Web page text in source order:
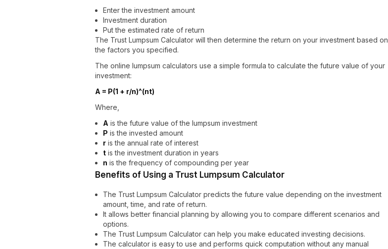
Enter the investment amount
Investment duration
Put the estimated rate of return
The Trust Lumpsum Calculator will then determine the return on your investment based on
the factors you specified.
The online lumpsum calculators use a simple formula to calculate the future value of your
investment:
A = P(1 + r/n)^(nt)
Where,
A is the future value of the lumpsum investment
P is the invested amount
r is the annual rate of interest
t is the investment duration in years
n is the frequency of compounding per year
Benefits of Using a Trust Lumpsum Calculator
The Trust Lumpsum Calculator predicts the future value depending on the investment
amount, time, and rate of return.
It allows better financial planning by allowing you to compare different scenarios and
options.
The Trust Lumpsum Calculator can help you make educated investing decisions.
The calculator is easy to use and performs quick computation without any manual